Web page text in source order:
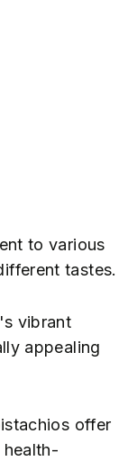
to various
tastes.
vibrant
appealing
offer
health-